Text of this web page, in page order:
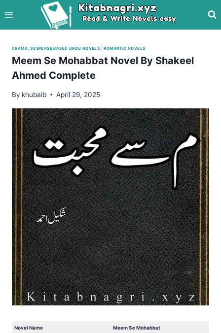
to
content
DRAMA, SUSPENSE BASED URDU NOVELS |ROMANTIC NOVELS
Meem Se Mohabbat Novel By Shakeel
Ahmed Complete
By khubaib April 29, 2025
Novel Name Meem Se Mohabbat